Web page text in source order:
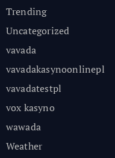
Trending
Uncategorized
vavada
vavadakasynoonlinepl
vavadatestpl
vox kasyno
wawada
Weather